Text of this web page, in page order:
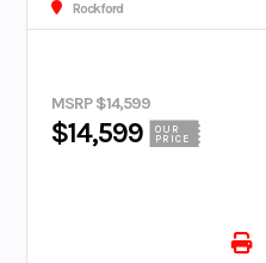
Rockford
MSRP $14,599
$14,599
OUR
PRICE